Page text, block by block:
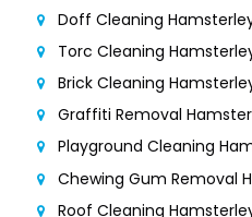
Doff Cleaning
Torc Cleaning
Brick Cleaning
Graffiti Removal
Playground Cleaning
Chewing Gum Removal
Roof Cleaning